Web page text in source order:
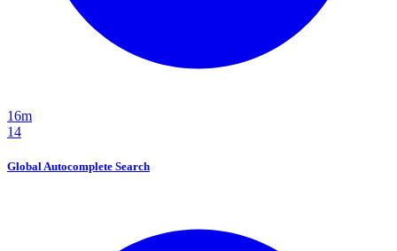
16m
14
Global Autocomplete Search